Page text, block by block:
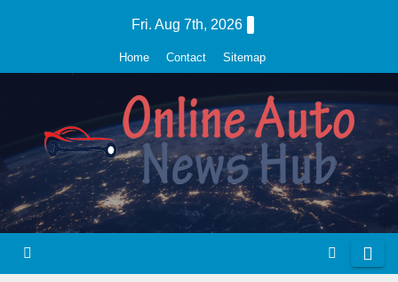
Fri. Aug 7th, 2026
Home Contact Sitemap